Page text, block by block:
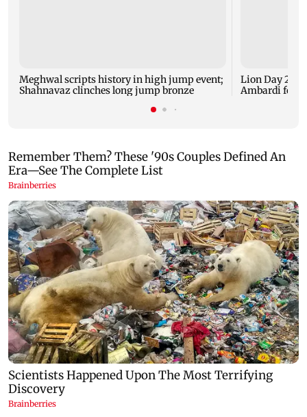
Meghwal scripts history in high jump event;
Shahnavaz clinches long jump bronze
Lion Day
Ambardi for